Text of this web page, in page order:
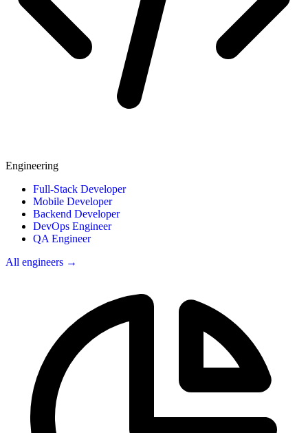
Engineering
Full-Stack Developer
Mobile Developer
Backend Developer
DevOps Engineer
QA Engineer
All engineers →